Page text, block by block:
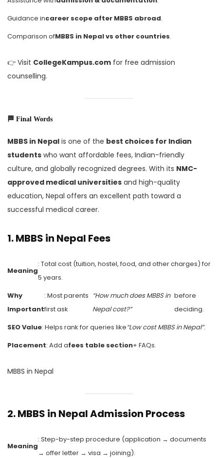
Guidance incareer scope after MBBS abroad.
Comparison ofMBBS in Nepal vs other countries.
👉 Visit CollegeKampus.com for free admission
counselling.
🏁 Final Words
MBBS in Nepal is one of the best choices for Indian
students who want affordable fees, Indian-friendly
culture, and globally recognized degrees. With its NMC-
approved medical universities and high-quality
education, Nepal offers an excellent path toward a
successful medical career.
1.MBBS in Nepal Fees
Meaning
: Total cost (tuition, hostel, food, and other charges) for
5 years.
Why
Important
: Most parents
first ask
“How much does MBBS in
Nepal cost?”
before
deciding.
SEO Value: Helps rank for queries like“Low cost MBBS in Nepal”.
Placement: Add afees table section+ FAQs.
MBBS in Nepal
2.MBBS in Nepal Admission Process
Meaning
: Step-by-step procedure (application → documents
→ offer letter → visa → joining).